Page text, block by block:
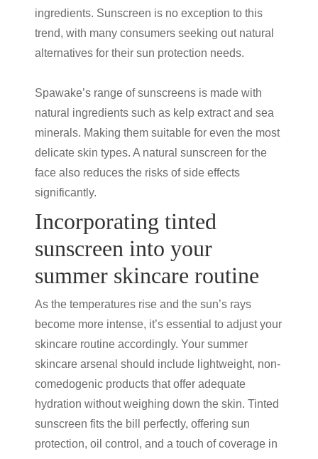
ingredients. Sunscreen is no exception to this
trend, with many consumers seeking out natural
alternatives for their sun protection needs.
Spawake’s range of sunscreens is made with
natural ingredients such as kelp extract and sea
minerals. Making them suitable for even the most
delicate skin types. A natural sunscreen for the
face also reduces the risks of side effects
significantly.
Incorporating tinted
sunscreen into your
summer skincare routine
As the temperatures rise and the sun’s rays
become more intense, it’s essential to adjust your
skincare routine accordingly. Your summer
skincare arsenal should include lightweight, non-
comedogenic products that offer adequate
hydration without weighing down the skin. Tinted
sunscreen fits the bill perfectly, offering sun
protection, oil control, and a touch of coverage in